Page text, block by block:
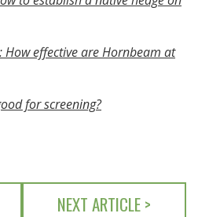
How effective are Hornbeam at
for screening?
NEXT ARTICLE >